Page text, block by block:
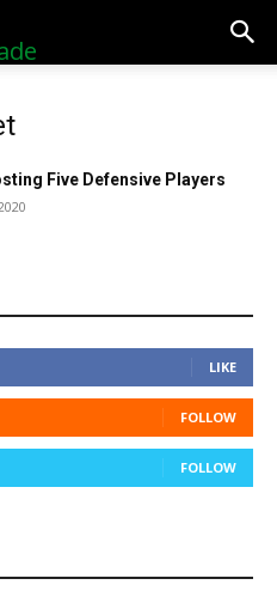
Five Defensive Players
LIKE
FOLLOW
FOLLOW